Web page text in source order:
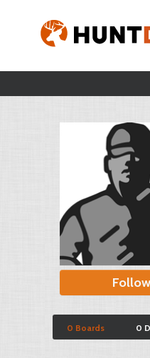
Follow
0 Boards 0